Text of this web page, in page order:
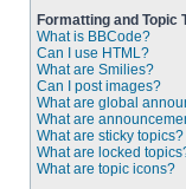
Formatting and Topic
What is BBCode?
Can I use HTML?
What are Smilies?
Can I post images?
What are global
What are
What are sticky topics?
What are locked
What are topic icons?